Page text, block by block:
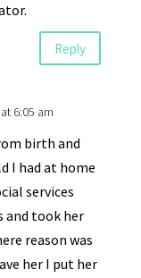
Reply
6:05 am
birth and
I had at home
services
and took her
reason was
her I put her